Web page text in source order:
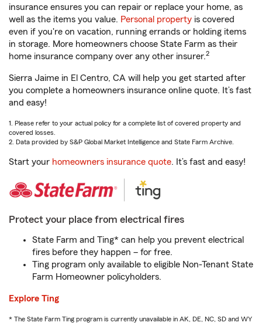
insurance ensures you can repair or replace your home, as
well as the items you value. Personal property is covered
even if you're on vacation, running errands or holding items
in storage. More homeowners choose State Farm as their
home insurance company over any other insurer.2
Sierra Jaime in El Centro, CA will help you get started after
you complete a homeowners insurance online quote. It’s fast
and easy!
1. Please refer to your actual policy for a complete list of covered property and
covered losses.
2. Data provided by S&P Global Market Intelligence and State Farm Archive.
Start your homeowners insurance quote. It’s fast and easy!
Protect your place from electrical fires
State Farm and Ting* can help you prevent electrical
fires before they happen – for free.
Ting program only available to eligible Non-Tenant State
Farm Homeowner policyholders.
Explore Ting
* The State Farm Ting program is currently unavailable in AK, DE, NC, SD and WY